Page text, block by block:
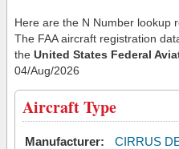
Here are the N Number lookup
The FAA aircraft registration
the United States Federal
04/Aug/2026
Aircraft Type
Manufacturer:
CIRRUS